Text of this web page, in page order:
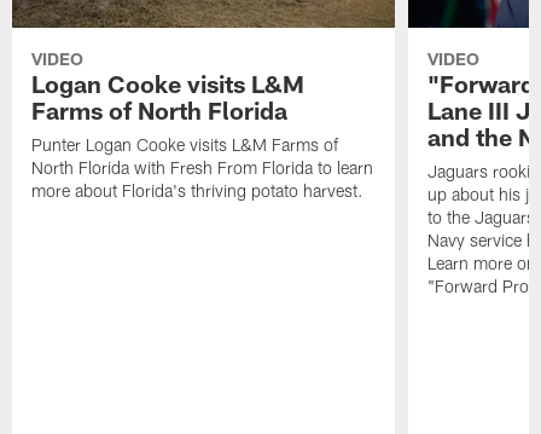
VIDEO
Logan Cooke visits L&M
Farms of North Florida
Punter Logan Cooke visits L&M Farms of
North Florida with Fresh From Florida to learn
more about Florida's thriving potato harvest.
VIDEO
"Forward
Lane III
and the
Jaguars rookie
up about his
to the
Navy service
Learn more
"Forward